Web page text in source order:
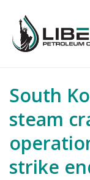
South
steam
strike